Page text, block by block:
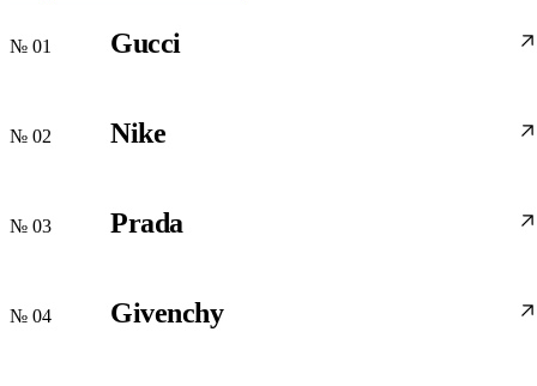
№ 01 Gucci
№ 02 Nike
№ 03 Prada
№ 04 Givenchy